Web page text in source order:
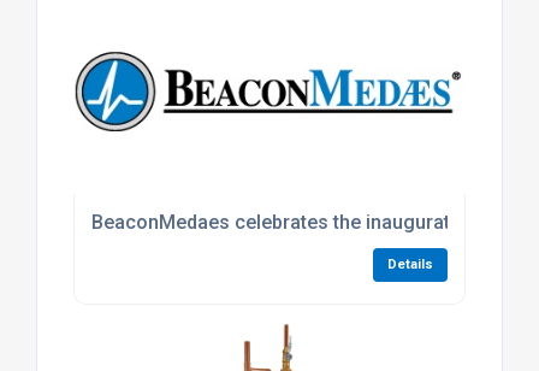
BeaconMedaes celebrates the inauguration of a
Details